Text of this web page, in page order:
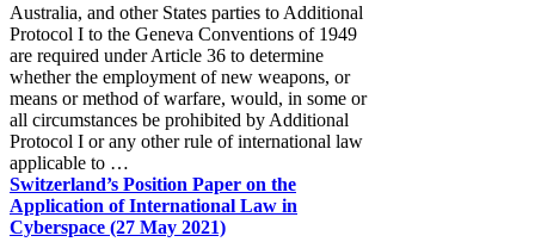
Australia, and other States parties to Additional
Protocol I to the Geneva Conventions of 1949
are required under Article 36 to determine
whether the employment of new weapons, or
means or method of warfare, would, in some or
all circumstances be prohibited by Additional
Protocol I or any other rule of international law
applicable to …
Switzerland’s Position Paper on the
Application of International Law in
Cyberspace (27 May 2021)